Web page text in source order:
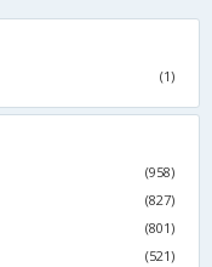
(1)
(958)
(827)
(801)
(521)